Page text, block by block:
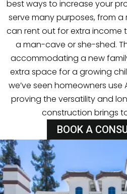
best ways to increase your
serve many purposes, from
can rent out for extra income
a man-cave or she-shed.
accommodating a new
extra space for a growing
we’ve seen homeowners use
proving the versatility and
construction brings
BOOK A